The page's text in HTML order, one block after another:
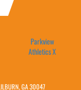
Parkview
Athletics X
GA 30047